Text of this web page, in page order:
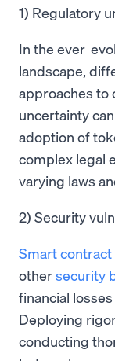
1) Regulatory
In the ever-
landscape,
approaches to
uncertainty
adoption of
complex legal
varying laws
2) Security
Smart contract
othersecurity
financial
Deploying
conducting